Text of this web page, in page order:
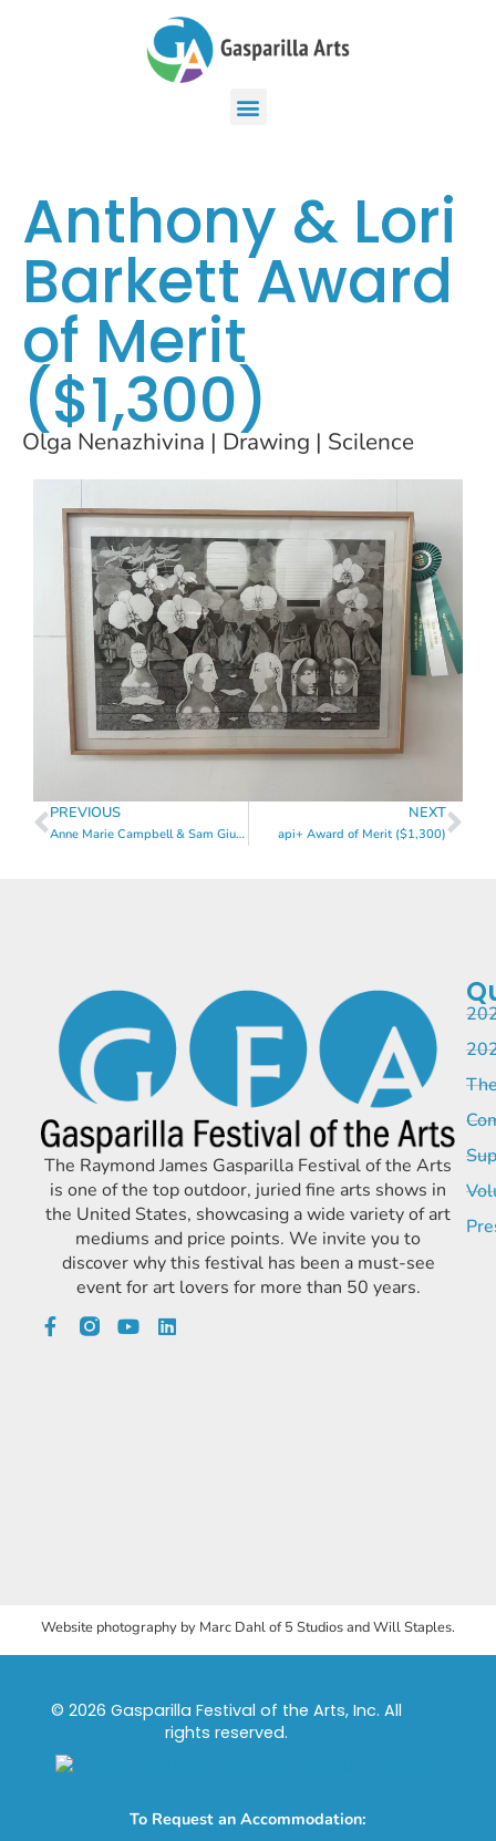
Anthony & Lori
Barkett Award
of Merit
($1,300)
Olga Nenazhivina | Drawing | Scilence
PREVIOUS
Anne Marie Campbell & Sam Giunta Award of Merit ($1,300)
NEXT
api+ Award of Merit ($1,300)
The Raymond James Gasparilla Festival of the Arts
is one of the top outdoor, juried fine arts shows in
the United States, showcasing a wide variety of art
mediums and price points. We invite you to
discover why this festival has been a must-see
event for art lovers for more than 50 years.
Website photography by Marc Dahl of 5 Studios and Will Staples.
© 2026 Gasparilla Festival of the Arts, Inc. All
rights reserved.
To Request an Accommodation: